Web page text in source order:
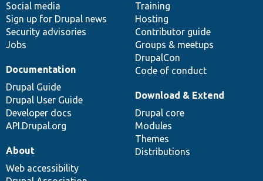
Social media
Sign up for Drupal news
Security advisories
Jobs
Training
Hosting
Contributor guide
Groups & meetups
DrupalCon
Code of conduct
Documentation
Drupal Guide
Drupal User Guide
Developer docs
API.Drupal.org
base
Download & Extend
Drupal core
Modules
Themes
Distributions
community
About
Web accessibility